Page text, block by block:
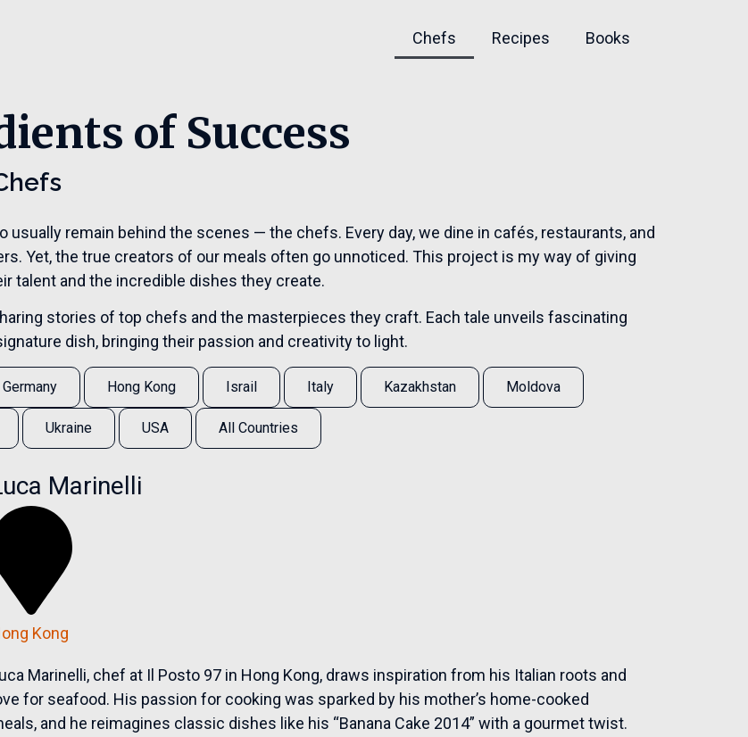
Chefs Recipes Books
of Success
usually remain behind the scenes — the chefs. Every day, we dine in cafés, restaurants, and
Yet, the true creators of our meals often go unnoticed. This project is my way of giving
talent and the incredible dishes they create.
stories of top chefs and the masterpieces they craft. Each tale unveils fascinating
dish, bringing their passion and creativity to light.
Germany Hong Kong Israil Italy Kazakhstan Moldova
Ukraine USA All Countries
Marinelli
Kong
Marinelli, chef at Il Posto 97 in Hong Kong, draws inspiration from his Italian roots and
for seafood. His passion for cooking was sparked by his mother’s home-cooked
and he reimagines classic dishes like his “Banana Cake 2014” with a gourmet twist.